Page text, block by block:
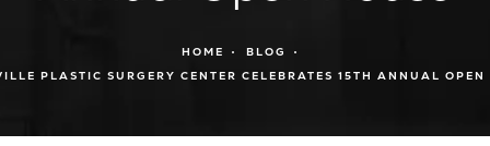
HOME
BLOG
PLASTIC SURGERY CENTER CELEBRATES 15TH ANNUAL OPEN